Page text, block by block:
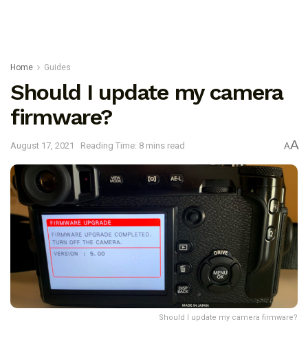
Home Guides
Should I update my camera
firmware?
August 17, 2021 Reading Time: 8 mins read AA
Should I update my camera firmware?